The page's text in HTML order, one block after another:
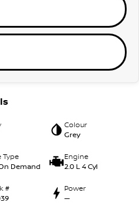
Colour
Grey
Type
Demand
Engine
2.0 L 4 Cyl
#
Power
—